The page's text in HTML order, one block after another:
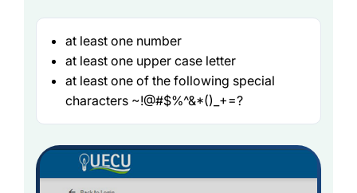
at least one number
at least one upper case letter
at least one of the following special
characters ~!@#$%^&*()_+=?